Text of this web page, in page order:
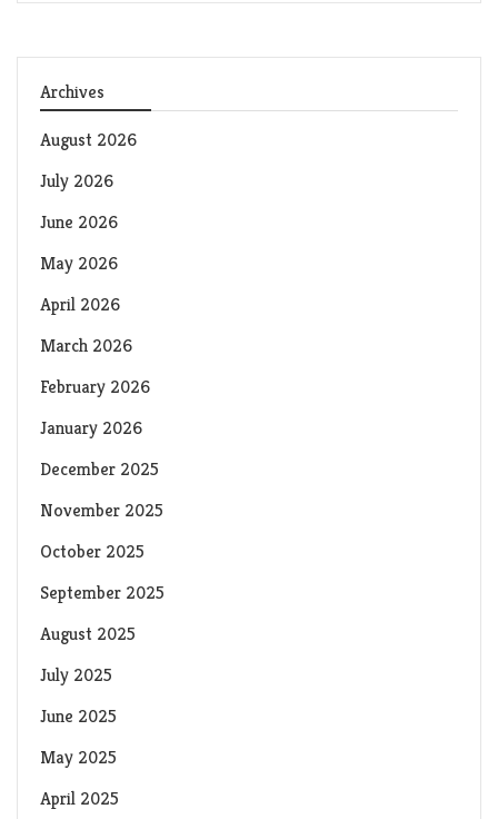
Archives
August 2026
July 2026
June 2026
May 2026
April 2026
March 2026
February 2026
January 2026
December 2025
November 2025
October 2025
September 2025
August 2025
July 2025
June 2025
May 2025
April 2025